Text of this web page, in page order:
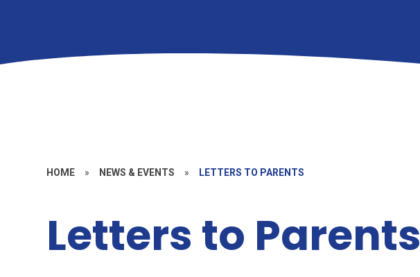
HOME » NEWS & EVENTS » LETTERS TO PARENTS
Letters to Parents